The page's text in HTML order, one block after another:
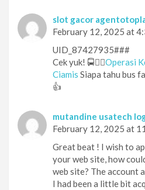
slot gacor
February 12, 2025 at
UID_87427935###
Cek yuk! 🚍👮‍♂️Operasi
Ciamis Siapa tahu bus
👍
mutandine usatech
February 12, 2025 at
Great beat ! I wish to
your web site, how
web site? The account
I had been a little bit